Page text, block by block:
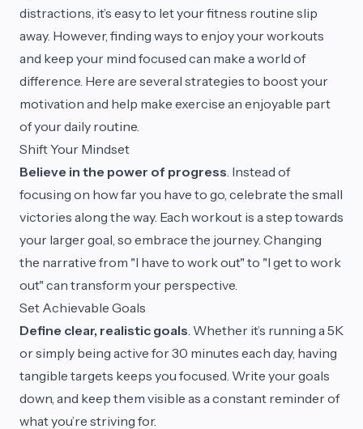
distractions, it’s easy to let your fitness routine slip
away. However, finding ways to enjoy your workouts
and keep your mind focused can make a world of
difference. Here are several strategies to boost your
motivation and help make exercise an enjoyable part
of your daily routine.
Shift Your Mindset
Believe in the power of progress. Instead of
focusing on how far you have to go, celebrate the small
victories along the way. Each workout is a step towards
your larger goal, so embrace the journey. Changing
the narrative from "I have to work out" to "I get to work
out" can transform your perspective.
Set Achievable Goals
Define clear, realistic goals. Whether it’s running a 5K
or simply being active for 30 minutes each day, having
tangible targets keeps you focused. Write your goals
down, and keep them visible as a constant reminder of
what you’re striving for.